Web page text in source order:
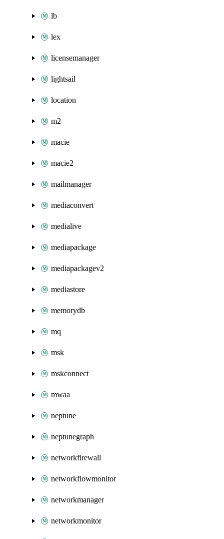
lb
lex
licensemanager
lightsail
location
m2
macie
macie2
mailmanager
mediaconvert
medialive
mediapackage
mediapackagev2
mediastore
memorydb
mq
msk
mskconnect
mwaa
neptune
neptunegraph
networkfirewall
networkflowmonitor
networkmanager
networkmonitor